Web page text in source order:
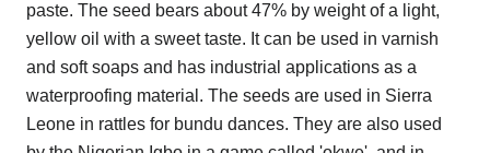
paste. The seed bears about 47% by weight of a light,
yellow oil with a sweet taste. It can be used in varnish
and soft soaps and has industrial applications as a
waterproofing material. The seeds are used in Sierra
Leone in rattles for bundu dances. They are also used